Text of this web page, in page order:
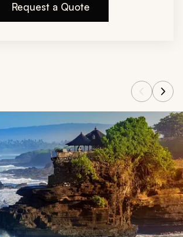
Request a Quote
tours using the previous and next